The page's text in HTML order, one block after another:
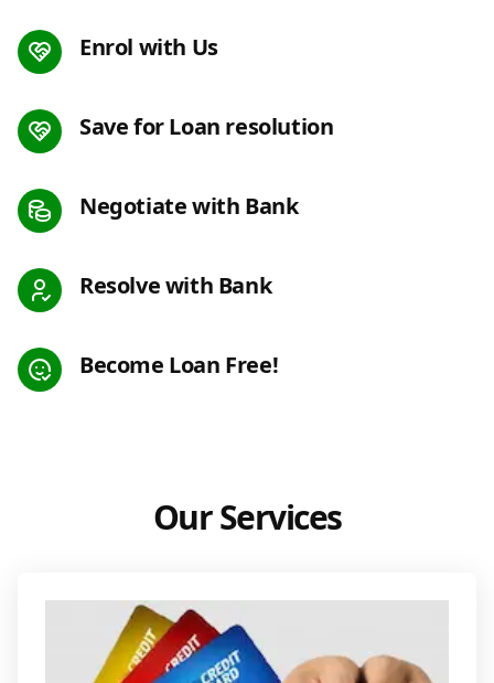
Enrol with Us
Save for Loan resolution
Negotiate with Bank
Resolve with Bank
Become Loan Free!
Our Services